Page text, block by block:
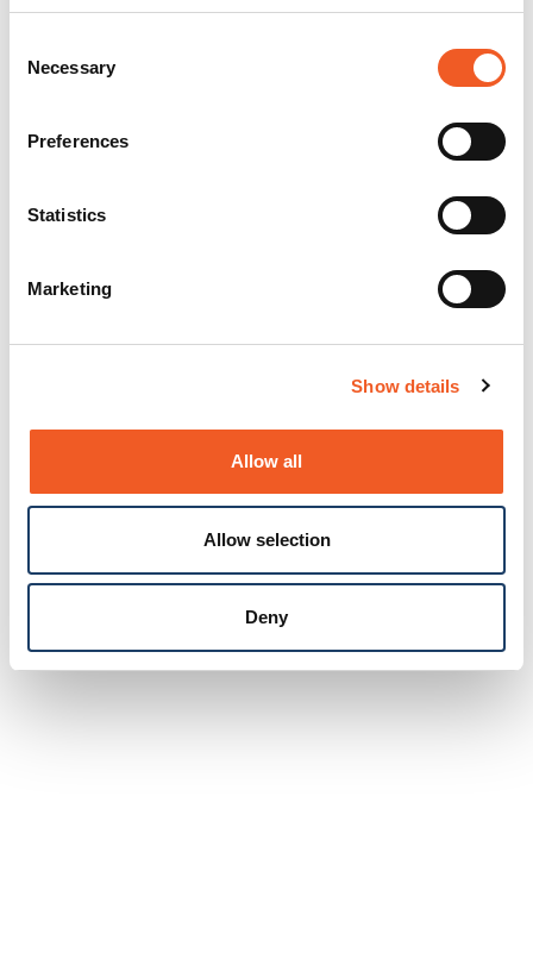
Selection
Necessary
Preferences
Statistics
Marketing
Show details
Allow all
Allow selection
Deny